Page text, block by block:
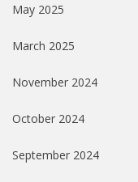
May 2025
March 2025
November 2024
October 2024
September 2024